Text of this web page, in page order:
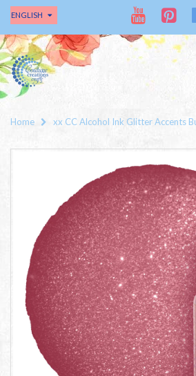
ENGLISH
Home xx CC Alcohol Ink Glitter Accents